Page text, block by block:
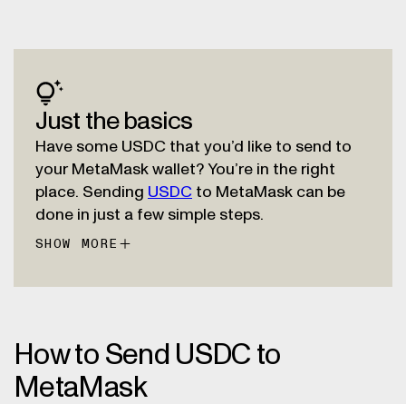
Just the basics
Have some USDC that you’d like to send to
your MetaMask wallet? You’re in the right
place. Sending USDC to MetaMask can be
done in just a few simple steps.
First, download the MetaMask extension for
Go through the setup process to create a
Store it safely somewhere offline. This 12-
word phrase is very important because it’s
Once you’ve set up your MetaMask wallet, it’s
time to choose which blockchain network
you’d like to use to receive USDC. MetaMask
SHOW MORE
How to Send USDC to
MetaMask